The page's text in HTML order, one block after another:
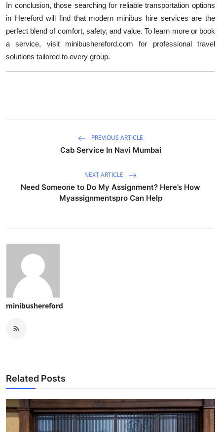
In conclusion, those searching for reliable transportation options
in Hereford will find that modern minibus hire services are the
perfect blend of comfort, safety, and value. To learn more or book
a service, visit minibushereford.com for professional travel
solutions tailored to every group.
PREVIOUS ARTICLE
Cab Service In Navi Mumbai
NEXT ARTICLE
Need Someone to Do My Assignment? Here’s How
Myassignmentspro Can Help
minibushereford
Related Posts